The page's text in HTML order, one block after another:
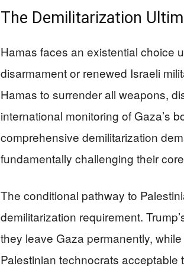
The Demilitarization
Hamas faces an existential choice
disarmament or renewed Israeli
Hamas to surrender all weapons,
international monitoring of Gaza’s
comprehensive demilitarization
fundamentally challenging their
The conditional pathway to
demilitarization requirement.
they leave Gaza permanently,
Palestinian technocrats